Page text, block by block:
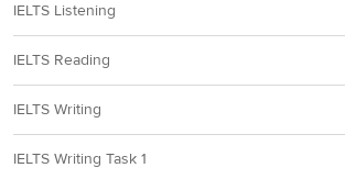
IELTS Listening
IELTS Reading
IELTS Writing
IELTS Writing Task 1